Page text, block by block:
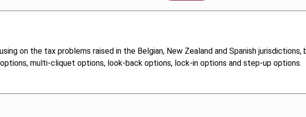
on the tax problems raised in the Belgian, New Zealand and Spanish
multi-cliquet options, look-back options, lock-in options and step-up options.